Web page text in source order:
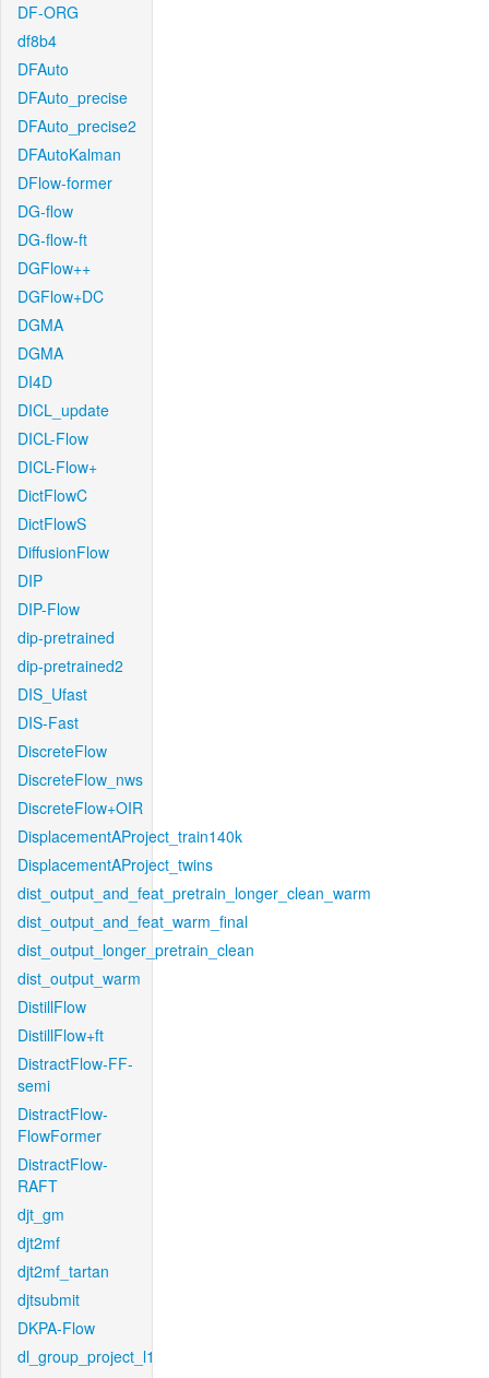
DF-ORG
df8b4
DFAuto
DFAuto_precise
DFAuto_precise2
DFAutoKalman
DFlow-former
DG-flow
DG-flow-ft
DGFlow++
DGFlow+DC
DGMA
DGMA
DI4D
DICL_update
DICL-Flow
DICL-Flow+
DictFlowC
DictFlowS
DiffusionFlow
DIP
DIP-Flow
dip-pretrained
dip-pretrained2
DIS_Ufast
DIS-Fast
DiscreteFlow
DiscreteFlow_nws
DiscreteFlow+OIR
DisplacementAProject_train140k
DisplacementAProject_twins
dist_output_and_feat_pretrain_longer_clean_warm
dist_output_and_feat_warm_final
dist_output_longer_pretrain_clean
dist_output_warm
DistillFlow
DistillFlow+ft
DistractFlow-FF-
semi
DistractFlow-
FlowFormer
DistractFlow-
RAFT
djt_gm
djt2mf
djt2mf_tartan
djtsubmit
DKPA-Flow
dl_group_project_l1